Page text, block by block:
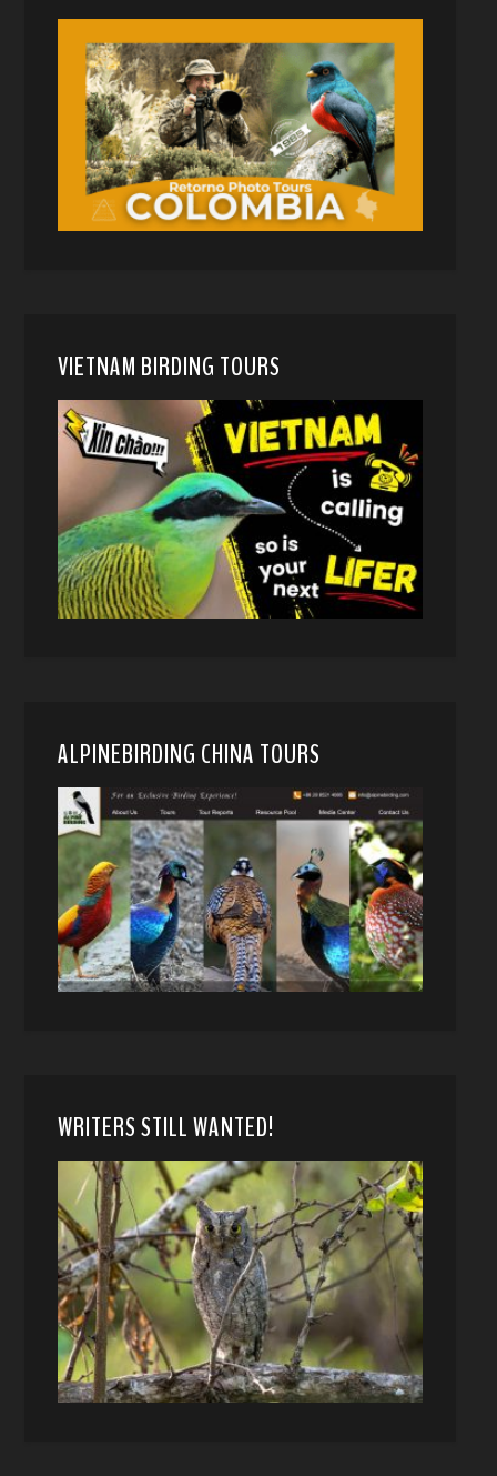
VIETNAM BIRDING TOURS
ALPINEBIRDING CHINA TOURS
WRITERS STILL WANTED!